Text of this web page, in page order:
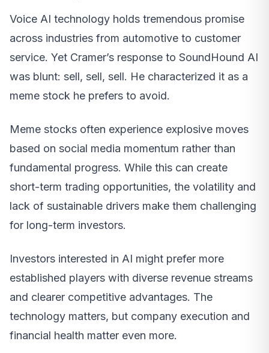
Voice AI technology holds tremendous promise
across industries from automotive to customer
service. Yet Cramer’s response to SoundHound AI
was blunt: sell, sell, sell. He characterized it as a
meme stock he prefers to avoid.
Meme stocks often experience explosive moves
based on social media momentum rather than
fundamental progress. While this can create
short-term trading opportunities, the volatility and
lack of sustainable drivers make them challenging
for long-term investors.
Investors interested in AI might prefer more
established players with diverse revenue streams
and clearer competitive advantages. The
technology matters, but company execution and
financial health matter even more.